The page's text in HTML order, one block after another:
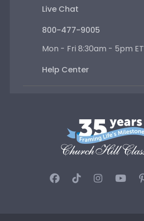
Live Chat
800-477-9005
Mon - Fri 8:30am - 5pm ET
Help Center